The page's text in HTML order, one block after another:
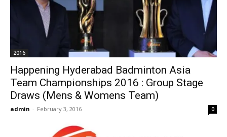
2016
Happening Hyderabad Badminton Asia
Team Championships 2016 : Group Stage
Draws (Mens & Womens Team)
admin - February 3, 2016 0